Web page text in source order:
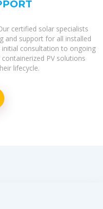
certified solar specialists
and support for all installed
consultation to ongoing
PV solutions
lifecycle.